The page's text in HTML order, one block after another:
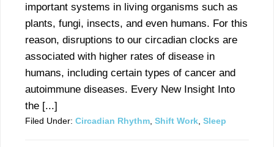
important systems in living organisms such as
plants, fungi, insects, and even humans. For this
reason, disruptions to our circadian clocks are
associated with higher rates of disease in
humans, including certain types of cancer and
autoimmune diseases. Every New Insight Into
the [...]
Filed Under: Circadian Rhythm Shift Work Sleep